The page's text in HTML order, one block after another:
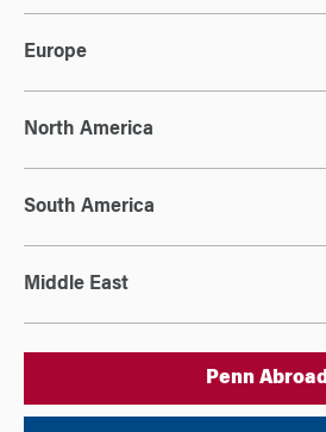
Europe
North America
South America
Middle East
Penn Abroad